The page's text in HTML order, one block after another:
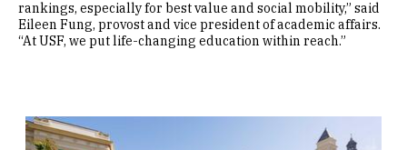
rankings, especially for best value and social mobility,” said
Eileen Fung, provost and vice president of academic affairs.
“At USF, we put life-changing education within reach.”